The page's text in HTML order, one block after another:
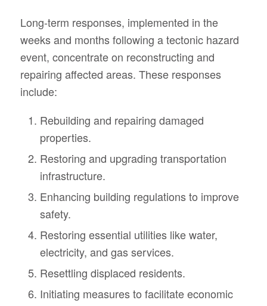
Long-term responses, implemented in the
weeks and months following a tectonic hazard
event, concentrate on reconstructing and
repairing affected areas. These responses
include:
Rebuilding and repairing damaged
properties.
Restoring and upgrading transportation
infrastructure.
Enhancing building regulations to improve
safety.
Restoring essential utilities like water,
electricity, and gas services.
Resettling displaced residents.
Initiating measures to facilitate economic